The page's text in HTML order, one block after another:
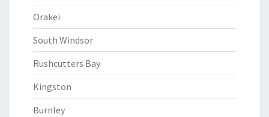
Orakei
South Windsor
Rushcutters Bay
Kingston
Burnley